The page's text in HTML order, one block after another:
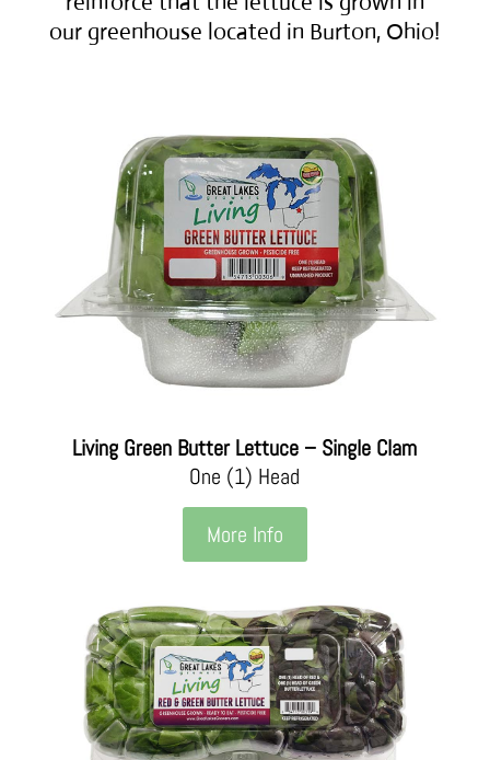
our greenhouse located in Burton, Ohio!
Living Green Butter Lettuce – Single Clam
One (1) Head
More Info